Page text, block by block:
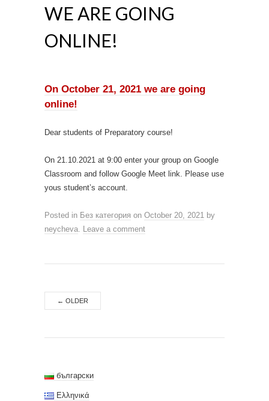
WE ARE GOING
ONLINE!
On October 21, 2021 we are going
online!
Dear students of Preparatory course!
On 21.10.2021 at 9:00 enter your group on Google
Classroom and follow Google Meet link. Please use
yous student’s account.
Posted in Без категория on October 20, 2021 by
neycheva Leave a comment
← OLDER
български
Ελληνικά